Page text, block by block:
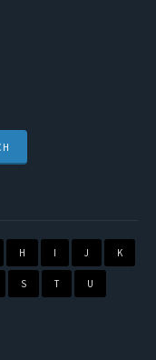
H I J K
S T U